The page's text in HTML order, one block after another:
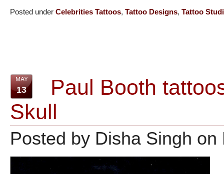
Posted under Celebrities Tattoos, Tattoo Designs, Tattoo
MAY
13
Paul Booth
Skull
Posted by Disha Singh on